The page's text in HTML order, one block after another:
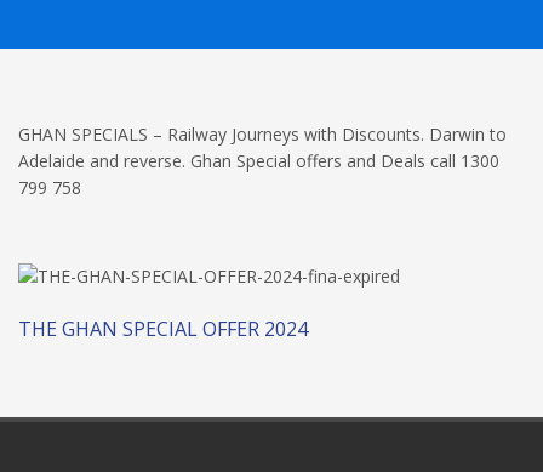
GHAN SPECIALS – Railway Journeys with Discounts. Darwin to
Adelaide and reverse. Ghan Special offers and Deals call 1300
799 758
THE GHAN SPECIAL OFFER 2024